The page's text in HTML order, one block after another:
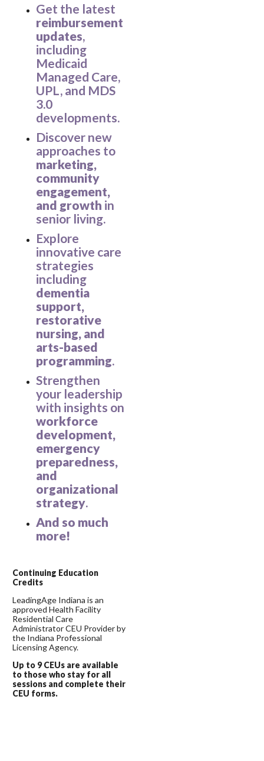
Get the latest
reimbursement
updates,
including
Medicaid
Managed Care,
UPL, and MDS
3.0
developments.
Discover new
approaches to
marketing,
community
engagement,
and growth in
senior living.
Explore
innovative care
strategies
including
dementia
support,
restorative
nursing, and
arts-based
programming.
Strengthen
your leadership
with insights on
workforce
development,
emergency
preparedness,
and
organizational
strategy.
And so much
more!
Continuing Education
Credits
LeadingAge Indiana is an
approved Health Facility
Residential Care
Administrator CEU Provider by
the Indiana Professional
Licensing Agency.
Up to 9 CEUs are available
to those who stay for all
sessions and complete their
CEU forms.